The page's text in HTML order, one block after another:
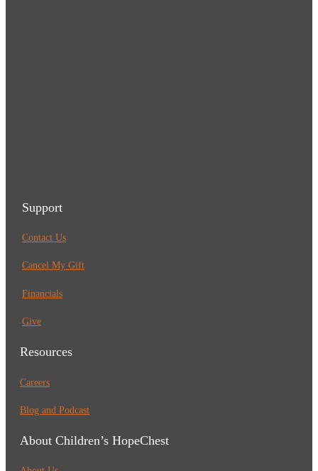
Support
Contact Us
Cancel My Gift
Financials
Give
Resources
Careers
Blog and Podcast
About Children’s HopeChest